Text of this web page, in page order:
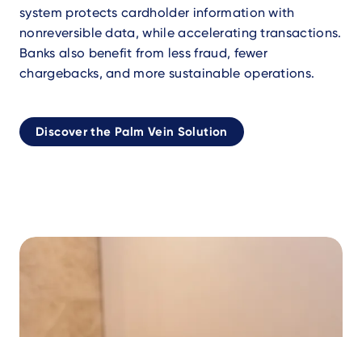
system protects cardholder information with
nonreversible data, while accelerating transactions.
Banks also benefit from less fraud, fewer
chargebacks, and more sustainable operations.
Discover the Palm Vein Solution